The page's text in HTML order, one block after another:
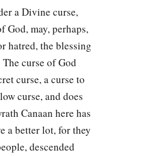
a Divine curse,
God, may, perhaps,
hatred, the blessing
curse of God
curse, a curse to
curse, and does
Canaan here has
a better lot, for they
descended